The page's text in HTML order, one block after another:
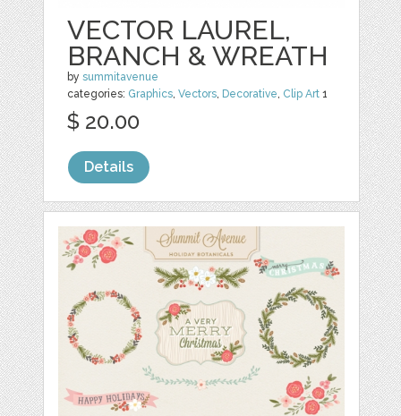
VECTOR LAUREL,
BRANCH & WREATH
bysummitavenue
categories: Graphics,Vectors, Decorative, Clip Art 1
$ 20.00
Details